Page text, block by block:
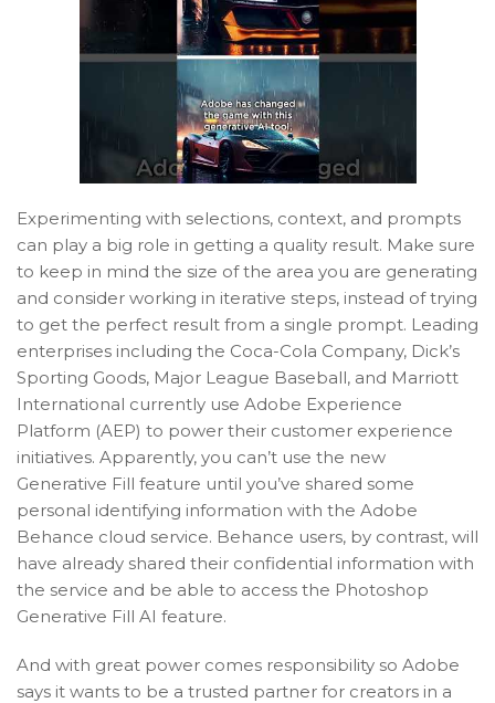
Experimenting with selections, context, and prompts
can play a big role in getting a quality result. Make sure
to keep in mind the size of the area you are generating
and consider working in iterative steps, instead of trying
to get the perfect result from a single prompt. Leading
enterprises including the Coca-Cola Company, Dick’s
Sporting Goods, Major League Baseball, and Marriott
International currently use Adobe Experience
Platform (AEP) to power their customer experience
initiatives. Apparently, you can’t use the new
Generative Fill feature until you’ve shared some
personal identifying information with the Adobe
Behance cloud service. Behance users, by contrast, will
have already shared their confidential information with
the service and be able to access the Photoshop
Generative Fill AI feature.
And with great power comes responsibility so Adobe
says it wants to be a trusted partner for creators in a